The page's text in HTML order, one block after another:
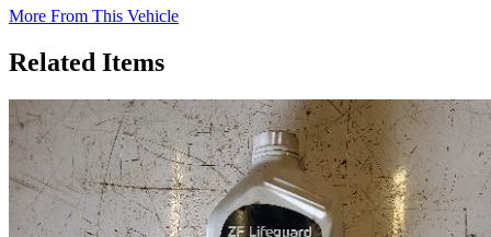
More From This Vehicle
Related Items